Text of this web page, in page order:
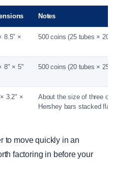
Notes
8.5" ×
500 coins (25 tubes × 20
8" × 5" 500 coins (20 tubes × 25
3.2" ×
About the size of three or
Hershey bars stacked flat
to move quickly in an
factoring in before your